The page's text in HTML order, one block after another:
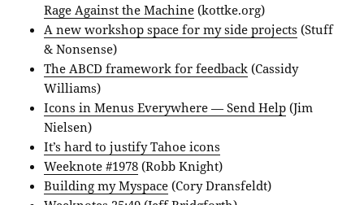
Rage Against the Machine (kottke.org)
A new workshop space for my side projects (Stuff
& Nonsense)
The ABCD framework for feedback (Cassidy
Williams)
Icons in Menus Everywhere — Send Help (Jim
Nielsen)
It’s hard to justify Tahoe icons
Weeknote #1978 (Robb Knight)
Building my Myspace (Cory Dransfeldt)